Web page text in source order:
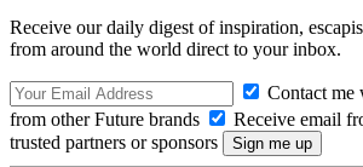
Receive our daily digest of inspiration,
from around the world direct to your inbox.
Contact me
from other Future brands
Receive email
trusted partners or sponsors